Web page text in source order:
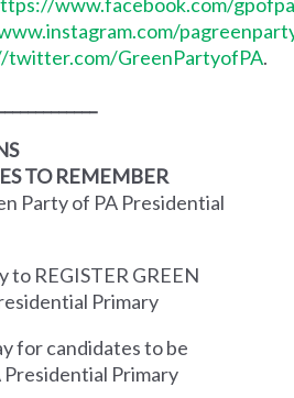
twitter.com/GreenPartyofPA.
TO REMEMBER
Party of PA Presidential
to REGISTER GREEN
Primary
for candidates to be
Primary